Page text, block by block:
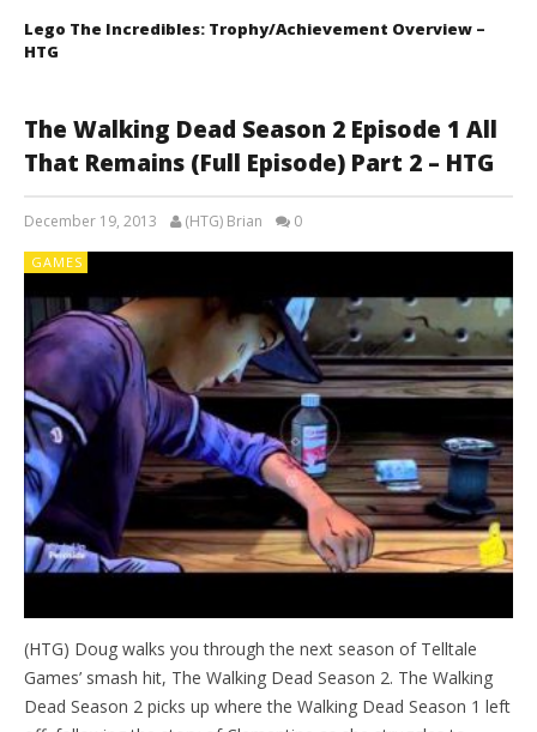
Lego The Incredibles: Trophy/Achievement Overview –
HTG
The Walking Dead Season 2 Episode 1 All
That Remains (Full Episode) Part 2 – HTG
December 19, 2013 (HTG) Brian 0
GAMES
(HTG) Doug walks you through the next season of Telltale
Games’ smash hit, The Walking Dead Season 2. The Walking
Dead Season 2 picks up where the Walking Dead Season 1 left